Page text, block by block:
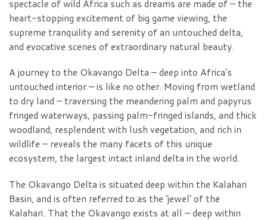
spectacle of wild Africa such as dreams are made of – the
heart-stopping excitement of big game viewing, the
supreme tranquility and serenity of an untouched delta,
and evocative scenes of extraordinary natural beauty.
A journey to the Okavango Delta – deep into Africa’s
untouched interior – is like no other. Moving from wetland
to dry land – traversing the meandering palm and papyrus
fringed waterways, passing palm-fringed islands, and thick
woodland, resplendent with lush vegetation, and rich in
wildlife – reveals the many facets of this unique
ecosystem, the largest intact inland delta in the world.
The Okavango Delta is situated deep within the Kalahari
Basin, and is often referred to as the ‘jewel’ of the
Kalahari. That the Okavango exists at all – deep within